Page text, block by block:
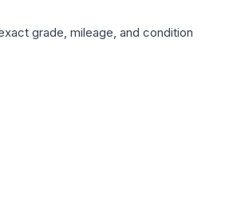
grade, mileage, and condition